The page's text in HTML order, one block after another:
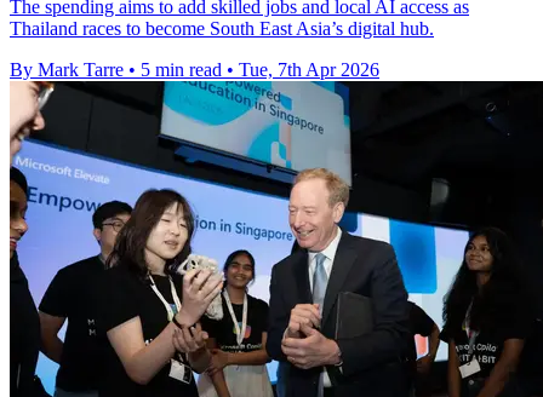
The spending aims to add skilled jobs and local AI access as
Thailand races to become South East Asia’s digital hub.
By Mark Tarre • 5 min read • Tue, 7th Apr 2026